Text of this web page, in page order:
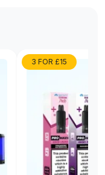
3 FOR £15